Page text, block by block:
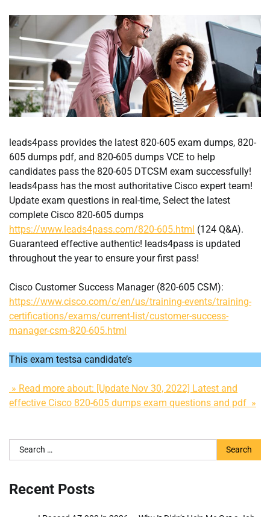
leads4pass provides the latest 820-605 exam dumps, 820-
605 dumps pdf, and 820-605 dumps VCE to help
candidates pass the 820-605 DTCSM exam successfully!
leads4pass has the most authoritative Cisco expert team!
Update exam questions in real-time, Select the latest
complete Cisco 820-605 dumps
https://www.leads4pass.com/820-605.html (124 Q&A).
Guaranteed effective authentic! leads4pass is updated
throughout the year to ensure your first pass!
Cisco Customer Success Manager (820-605 CSM):
https://www.cisco.com/c/en/us/training-events/training-
certifications/exams/current-list/customer-success-
manager-csm-820-605.html
This exam testsa candidate’s
» Read more about: [Update Nov 30, 2022] Latest and
effective Cisco 820-605 dumps exam questions and pdf »
Search
for:
Recent Posts